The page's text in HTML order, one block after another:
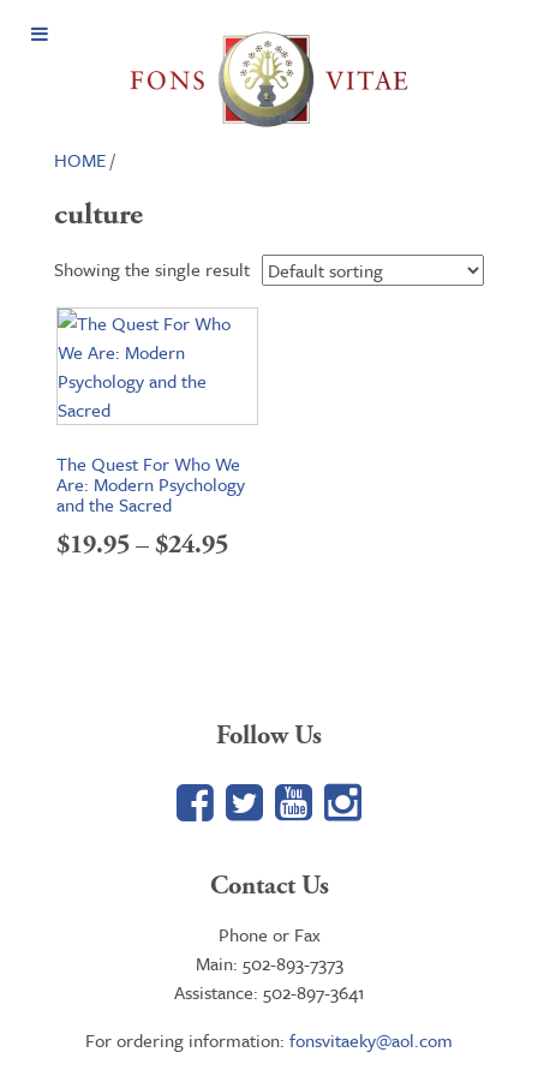
Open
HOME/
culture
Showing the single result
The Quest For Who We
Are: Modern Psychology
and the Sacred
$19.95–$24.95Price
Follow Us
Facebook
TwitterYouTube
Google+
Contact Us
Phone or Fax
Main: 502-893-7373
Assistance: 502-897-3641
For ordering information: fonsvitaeky@aol.com